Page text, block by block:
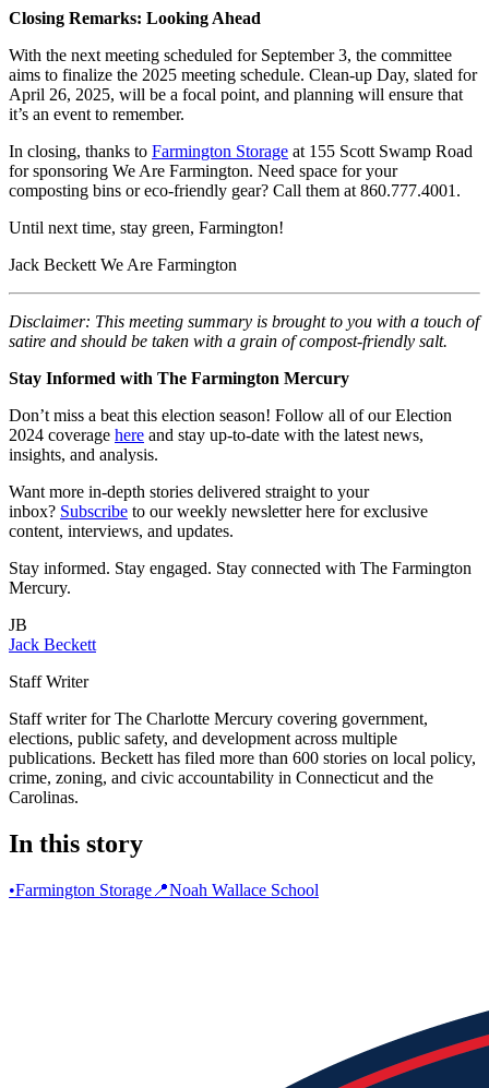
Closing Remarks: Looking Ahead
With the next meeting scheduled for September 3, the committee
aims to finalize the 2025 meeting schedule. Clean-up Day, slated for
April 26, 2025, will be a focal point, and planning will ensure that
it’s an event to remember.
In closing, thanks to Farmington Storage at 155 Scott Swamp Road
for sponsoring We Are Farmington. Need space for your
composting bins or eco-friendly gear? Call them at 860.777.4001.
Until next time, stay green, Farmington!
Jack Beckett We Are Farmington
Disclaimer: This meeting summary is brought to you with a touch of
satire and should be taken with a grain of compost-friendly salt.
Stay Informed with The Farmington Mercury
Don’t miss a beat this election season! Follow all of our Election
2024 coverage here and stay up-to-date with the latest news,
insights, and analysis.
Want more in-depth stories delivered straight to your
inbox? Subscribe to our weekly newsletterhere for exclusive
content, interviews, and updates.
Stay informed. Stay engaged. Stay connected with The Farmington
Mercury.
JB
Jack Beckett
Staff Writer
Staff writer for The Charlotte Mercury covering government,
elections, public safety, and development across multiple
publications. Beckett has filed more than 600 stories on local policy,
crime, zoning, and civic accountability in Connecticut and the
Carolinas.
In this story
•Farmington Storage 📍Noah Wallace School